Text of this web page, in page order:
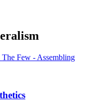
Few - Assembling